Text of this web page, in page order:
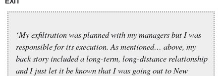
‘My exfiltration was planned with my managers but I was
responsible for its execution. As mentioned… above, my
back story included a long-term, long-distance relationship
and I just let it be known that I was going out to New